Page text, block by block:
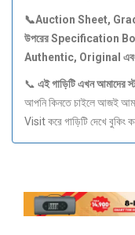
📞Auction Sheet,
উপরের Specification
Authentic, Original
📞 এইগাড়িটিএখনআমাদের
আপনি কিনতে চাইলে আজই
Visit করে গাড়িটি দেখে বুকিং